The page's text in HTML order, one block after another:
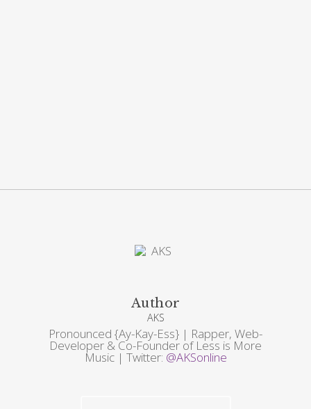
Author
AKS
Pronounced {Ay-Kay-Ess} | Rapper, Web-
Developer & Co-Founder of Less is More
Music | Twitter: @AKSonline